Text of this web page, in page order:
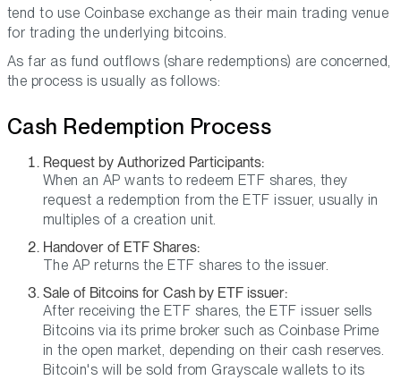
tend to use Coinbase exchange as their main trading venue
for trading the underlying bitcoins.
As far as fund outflows (share redemptions) are concerned,
the process is usually as follows:
Cash Redemption Process
Request by Authorized Participants:
When an AP wants to redeem ETF shares, they
request a redemption from the ETF issuer, usually in
multiples of a creation unit.
Handover of ETF Shares:
The AP returns the ETF shares to the issuer.
Sale of Bitcoins for Cash by ETF issuer:
After receiving the ETF shares, the ETF issuer sells
Bitcoins via its prime broker such as Coinbase Prime
in the open market, depending on their cash reserves.
Bitcoin's will be sold from Grayscale wallets to its